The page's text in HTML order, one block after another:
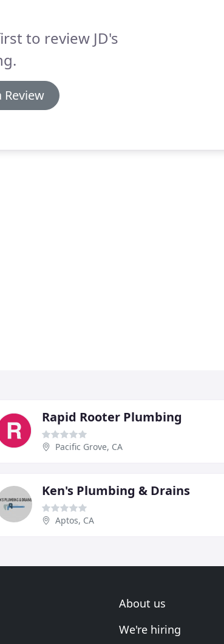
to review JD's
Review
Rapid Rooter Plumbing
Pacific Grove, CA
Ken's Plumbing & Drains
Aptos, CA
About us
We're hiring